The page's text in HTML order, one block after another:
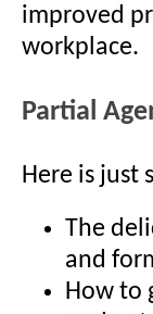
improved
workplace.
Partial
Here is just
The
and
How to